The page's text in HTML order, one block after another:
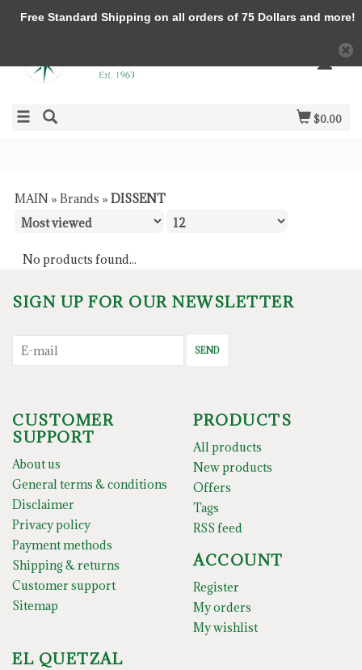
$0.00
MAIN » Brands » DISSENT
No products found...
SIGN UP FOR OUR NEWSLETTER
SEND
CUSTOMER
SUPPORT
About us
General terms & conditions
Disclaimer
Privacy policy
Payment methods
Shipping & returns
Customer support
Sitemap
PRODUCTS
All products
New products
Offers
Tags
RSS feed
ACCOUNT
Register
My orders
My wishlist
EL QUETZAL
Free Standard Shipping on all orders of 75 Dollars and more!